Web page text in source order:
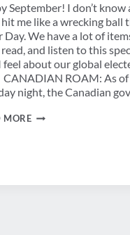
September! I don’t
me like a wrecking ball
Day. We have a lot of
read, and listen to this
feel about our global
CANADIAN ROAM: As
night, the Canadian
MOREPOLITICS
AND